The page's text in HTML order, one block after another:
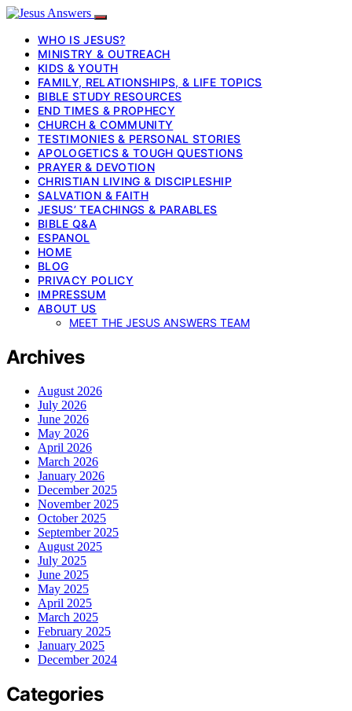
WHO IS JESUS?
MINISTRY & OUTREACH
KIDS & YOUTH
FAMILY, RELATIONSHIPS, & LIFE TOPICS
BIBLE STUDY RESOURCES
END TIMES & PROPHECY
CHURCH & COMMUNITY
TESTIMONIES & PERSONAL STORIES
APOLOGETICS & TOUGH QUESTIONS
PRAYER & DEVOTION
CHRISTIAN LIVING & DISCIPLESHIP
SALVATION & FAITH
JESUS’ TEACHINGS & PARABLES
BIBLE Q&A
ESPANOL
HOME
BLOG
PRIVACY POLICY
IMPRESSUM
ABOUT US
MEET THE JESUS ANSWERS TEAM
Archives
August 2026
July 2026
June 2026
May 2026
April 2026
March 2026
January 2026
December 2025
November 2025
October 2025
September 2025
August 2025
July 2025
June 2025
May 2025
April 2025
March 2025
February 2025
January 2025
December 2024
Categories